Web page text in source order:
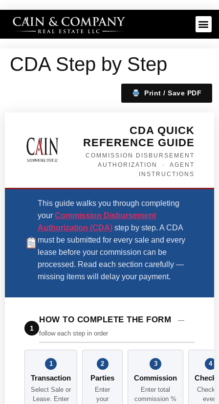
CDA Step by Step
Print / Save PDF
CDA QUICK
REFERENCE GUIDE
COMMISSION DISBURSEMENT
AUTHORIZATION · AGENT
INSTRUCTIONS
This guide walks you through completing
yourCommission Disbursement
Authorization (CDA) step by step. A CDA
must be submitted for every sale and every
lease before your commission can be
processed. Read each section carefully —
missing items will delay your payment.
1
HOW TO COMPLETE THE FORM
—
follow each step in order
1
Transaction
Select Sale or
Lease. Enter
2
Parties
Enter
your
3
Commission
Enter total
commission %
4
Check
every